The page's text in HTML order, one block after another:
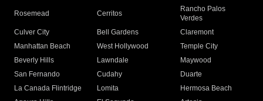
Rosemead Cerritos
Rancho Palos
Verdes
Culver City
Bell Gardens
Claremont
Manhattan Beach
West Hollywood
Temple City
Beverly Hills
Lawndale
Maywood
San Fernando
Cudahy
Duarte
La Canada Flintridge
Lomita
Hermosa Beach